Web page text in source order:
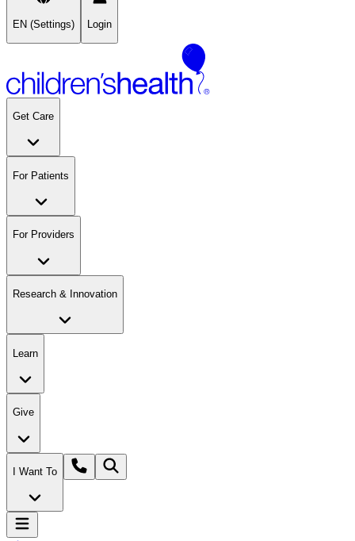
EN (Settings) Login
Get Care
For Patients
For Providers
Research & Innovation
Learn
Give
I Want To